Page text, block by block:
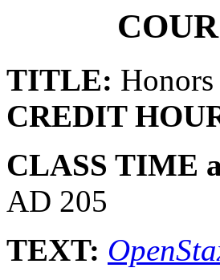
TITLE:
CREDIT
CLASS TIME
AD 205
TEXT: